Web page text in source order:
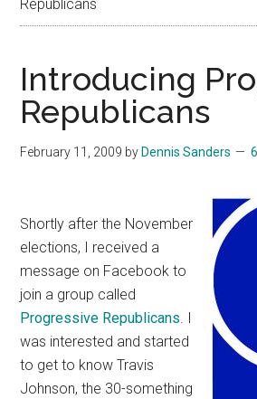
Republicans
Introducing
Republicans
February 11, 2009 by Dennis Sanders
Shortly after the November
elections, I received a
message on Facebook to
join a group called
Progressive Republicans. I
was interested and started
to get to know Travis
Johnson, the 30-something